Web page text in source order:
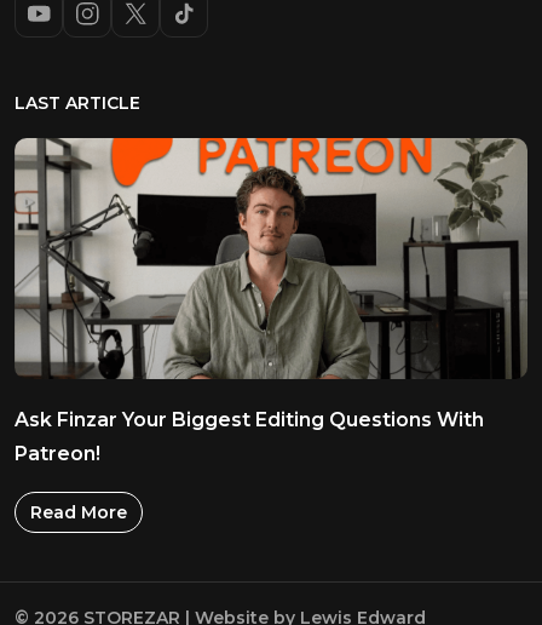
LAST ARTICLE
Ask Finzar Your Biggest Editing Questions With
Patreon!
Read More
© 2026 STOREZAR | Website by Lewis Edward